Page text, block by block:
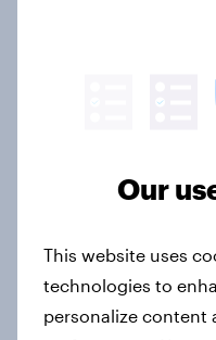
[On demand
anti-ageing:
Article
Our
This website uses
technologies to
personalize content